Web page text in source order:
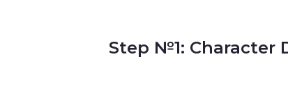
Step №1: Character